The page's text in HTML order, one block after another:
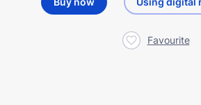
Favourite